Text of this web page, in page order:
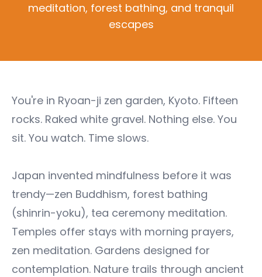
meditation, forest bathing, and tranquil
escapes
You're in Ryoan-ji zen garden, Kyoto. Fifteen
rocks. Raked white gravel. Nothing else. You
sit. You watch. Time slows.
Japan invented mindfulness before it was
trendy—zen Buddhism, forest bathing
(shinrin-yoku), tea ceremony meditation.
Temples offer stays with morning prayers,
zen meditation. Gardens designed for
contemplation. Nature trails through ancient